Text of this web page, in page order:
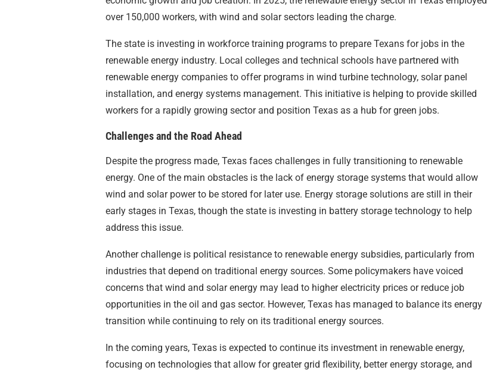
over 150,000 workers, with wind and solar sectors leading the charge.
The state is investing in workforce training programs to prepare Texans for jobs in the
renewable energy industry. Local colleges and technical schools have partnered with
renewable energy companies to offer programs in wind turbine technology, solar panel
installation, and energy systems management. This initiative is helping to provide skilled
workers for a rapidly growing sector and position Texas as a hub for green jobs.
Challenges and the Road Ahead
Despite the progress made, Texas faces challenges in fully transitioning to renewable
energy. One of the main obstacles is the lack of energy storage systems that would allow
wind and solar power to be stored for later use. Energy storage solutions are still in their
early stages in Texas, though the state is investing in battery storage technology to help
address this issue.
Another challenge is political resistance to renewable energy subsidies, particularly from
industries that depend on traditional energy sources. Some policymakers have voiced
concerns that wind and solar energy may lead to higher electricity prices or reduce job
opportunities in the oil and gas sector. However, Texas has managed to balance its energy
transition while continuing to rely on its traditional energy sources.
In the coming years, Texas is expected to continue its investment in renewable energy,
focusing on technologies that allow for greater grid flexibility, better energy storage, and